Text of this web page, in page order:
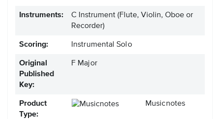
Instruments: C Instrument (Flute, Violin, Oboe or
Recorder)
Scoring: Instrumental Solo
Original
Published
Key:
F Major
Product
Type:
Musicnotes